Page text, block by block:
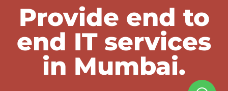
Provide end to
end IT services
in Mumbai.